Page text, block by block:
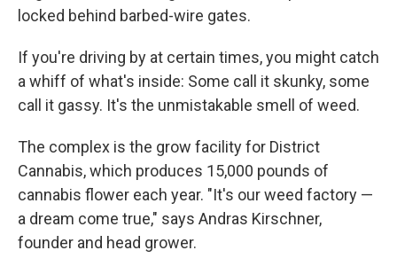
locked behind barbed-wire gates.
If you're driving by at certain times, you might catch
a whiff of what's inside: Some call it skunky, some
call it gassy. It's the unmistakable smell of weed.
The complex is the grow facility for District
Cannabis, which produces 15,000 pounds of
cannabis flower each year. "It's our weed factory —
a dream come true," says Andras Kirschner,
founder and head grower.